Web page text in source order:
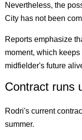
Nevertheless, the
City has not been
Reports emphasize
moment, which
midfielder's future
Contract runs
Rodri's current
summer.